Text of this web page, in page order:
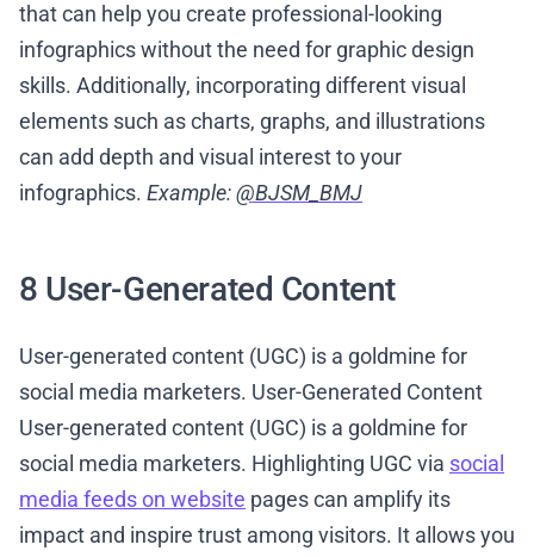
that can help you create professional-looking
infographics without the need for graphic design
skills. Additionally, incorporating different visual
elements such as charts, graphs, and illustrations
can add depth and visual interest to your
infographics. Example:@BJSM_BMJ
8 User-Generated Content
User-generated content (UGC) is a goldmine for
social media marketers. User-Generated Content
User-generated content (UGC) is a goldmine for
social media marketers. Highlighting UGC via social
media feeds on website pages can amplify its
impact and inspire trust among visitors. It allows you